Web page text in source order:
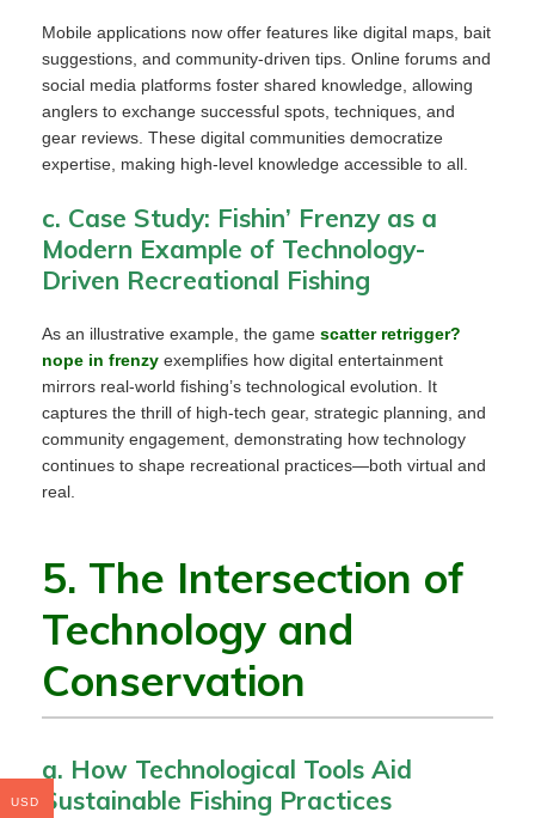
Mobile applications now offer features like digital maps, bait
suggestions, and community-driven tips. Online forums and
social media platforms foster shared knowledge, allowing
anglers to exchange successful spots, techniques, and
gear reviews. These digital communities democratize
expertise, making high-level knowledge accessible to all.
c. Case Study: Fishin’ Frenzy as a
Modern Example of Technology-
Driven Recreational Fishing
As an illustrative example, the game scatter retrigger?
nope in frenzy exemplifies how digital entertainment
mirrors real-world fishing’s technological evolution. It
captures the thrill of high-tech gear, strategic planning, and
community engagement, demonstrating how technology
continues to shape recreational practices—both virtual and
real.
5. The Intersection of
Technology and
Conservation
a. How Technological Tools Aid
Sustainable Fishing Practices
USD